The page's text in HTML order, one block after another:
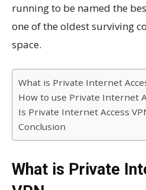
running to be named the
one of the oldest surviving
space.
What is Private Internet
How to use Private Internet
Is Private Internet Access
Conclusion
What is Private